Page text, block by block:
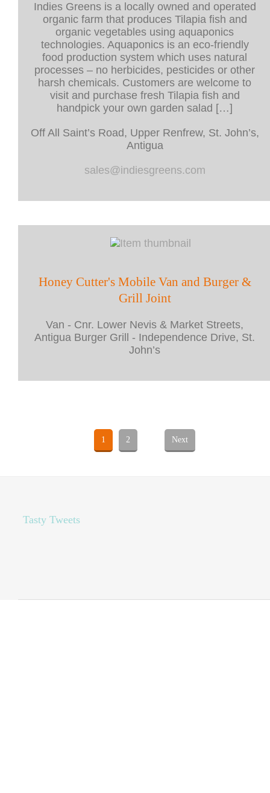
Indies Greens is a locally owned and operated
organic farm that produces Tilapia fish and
organic vegetables using aquaponics
technologies. Aquaponics is an eco-friendly
food production system which uses natural
processes – no herbicides, pesticides or other
harsh chemicals. Customers are welcome to
visit and purchase fresh Tilapia fish and
handpick your own garden salad […]
Off All Saint’s Road, Upper Renfrew, St. John’s,
Antigua
sales@indiesgreens.com
Honey Cutter's Mobile Van and Burger &
Grill Joint
Van - Cnr. Lower Nevis & Market Streets,
Antigua Burger Grill - Independence Drive, St.
John’s
1 2 Next
Tasty Tweets